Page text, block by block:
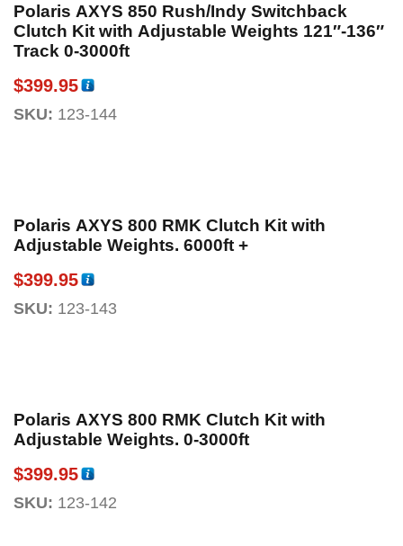
Polaris AXYS 850 Rush/Indy Switchback
Clutch Kit with Adjustable Weights 121″-136″
Track 0-3000ft
$399.95
SKU: 123-144
Polaris AXYS 800 RMK Clutch Kit with
Adjustable Weights. 6000ft +
$399.95
SKU: 123-143
Polaris AXYS 800 RMK Clutch Kit with
Adjustable Weights. 0-3000ft
$399.95
SKU: 123-142